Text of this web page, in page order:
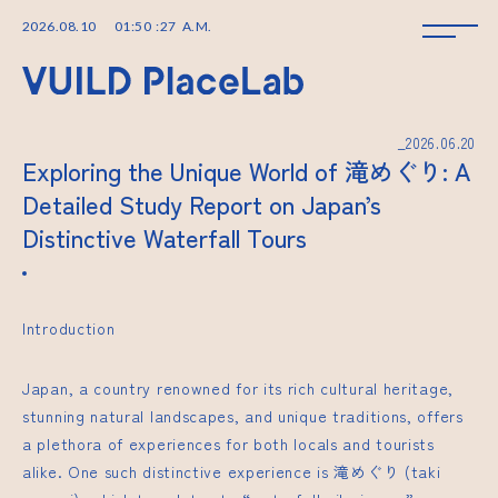
2026.08. 10 01:50 :28 A.M.
_2026.06.20
Exploring the Unique World of 滝めぐり: A
Detailed Study Report on Japan’s
Distinctive Waterfall Tours
Introduction
Japan, a country renowned for its rich cultural heritage,
stunning natural landscapes, and unique traditions, offers
a plethora of experiences for both locals and tourists
alike. One such distinctive experience is 滝めぐり (taki